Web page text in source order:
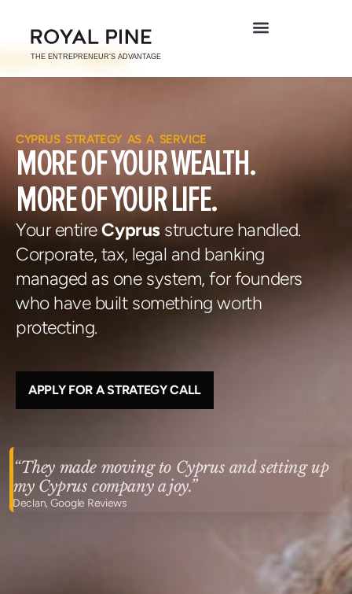
CYPRUS STRATEGY AS A SERVICE
MORE OF YOURWEALTH.
MORE OF YOURLIFE.
Your entireCyprusstructure handled.
Corporate, tax, legal and banking
managed as one system,for founders
who have built something worth
protecting.
APPLY FOR A STRATEGY CALL
“They made moving to Cyprus and setting up
my Cyprus company a joy.”
Declan, Google Reviews